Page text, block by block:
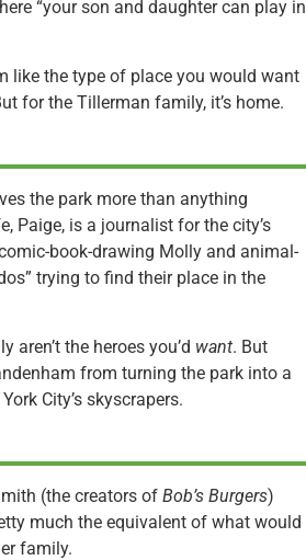
“your son and daughter can play in
like the type of place you would want
for the Tillerman family, it’s home.
the park more than anything
Paige, is a journalist for the city’s
book-drawing Molly and animal-
trying to find their place in the
aren’t the heroes you’d want. But
from turning the park into a
City’s skyscrapers.
(the creators of Bob’s Burgers)
much the equivalent of what would
family.